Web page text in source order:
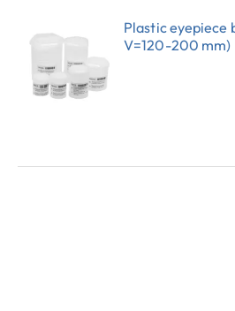
Plastic eyepiece
V=120-200 mm)